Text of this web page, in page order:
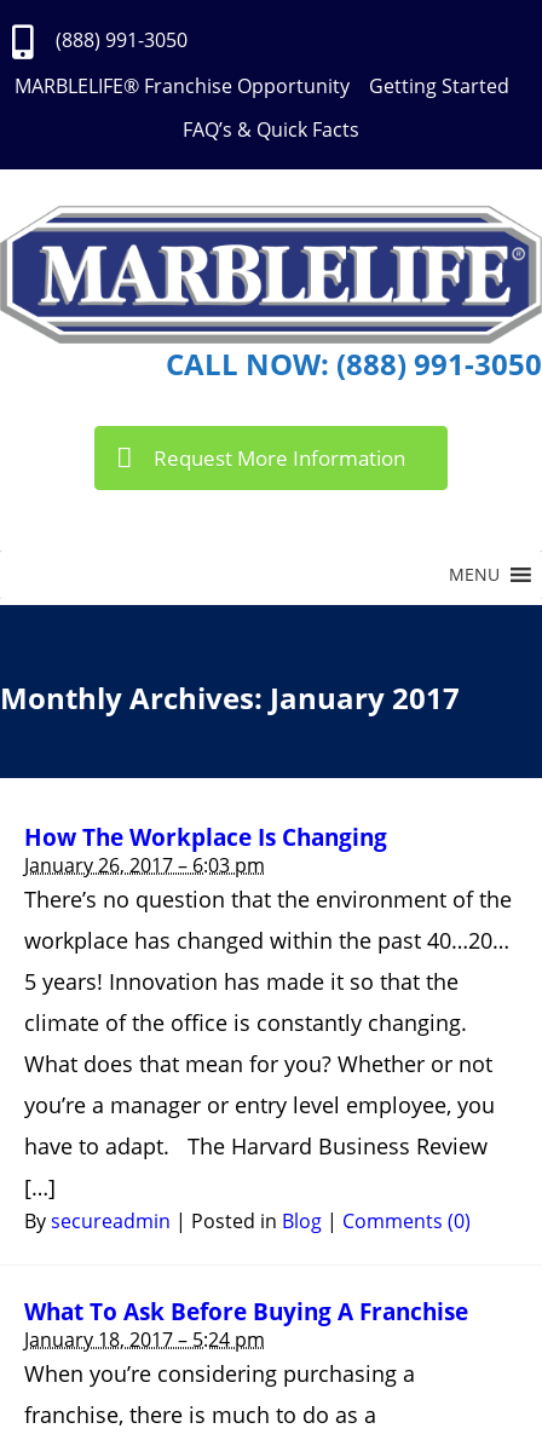
Content
(888) 991-3050
MARBLELIFE® Franchise Opportunity
Getting Started
FAQ’s & Quick Facts
CALL NOW: (888) 991-3050
Request More Information
Monthly Archives: January 2017
How The Workplace Is Changing
January 26, 2017 – 6:03 pm
There’s no question that the environment of the
workplace has changed within the past 40…20…
5 years! Innovation has made it so that the
climate of the office is constantly changing.
What does that mean for you? Whether or not
you’re a manager or entry level employee, you
have to adapt. The Harvard Business Review
[…]
Bysecureadmin | Posted in Blog | Comments (0)
What To Ask Before Buying A Franchise
January 18, 2017 – 5:24 pm
When you’re considering purchasing a
franchise, there is much to do as a